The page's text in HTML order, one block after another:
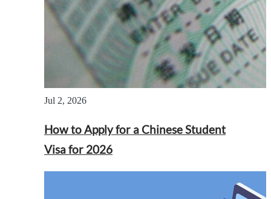
Jul 2, 2026
How to Apply for a Chinese Student
Visa for 2026